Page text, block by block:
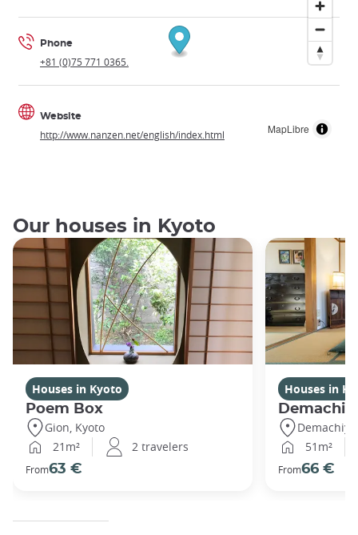
MapLibre
Phone
+81 (0)75 771 0365.
Website
http://www.nanzen.net/english/index.html
Our houses in Kyoto
Houses in Kyoto
Poem Box
Gion, Kyoto
21m²
2 travelers
From63 €
Houses in
Demachi
51m²
From66 €